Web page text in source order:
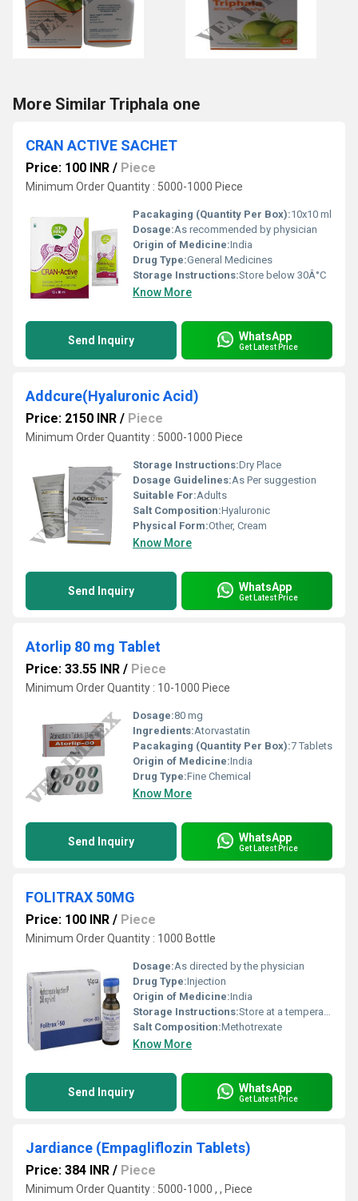
More Similar Triphala one
CRAN ACTIVE SACHET
Price: 100 INR / Piece
Minimum Order Quantity : 5000-1000 Piece
Pacakaging (Quantity Per Box):10x10 ml
Dosage:As recommended by physician
Origin of Medicine:India
Drug Type:General Medicines
Storage Instructions:Store below 30Â°C
Know More
Send Inquiry WhatsApp
Get Latest Price
Addcure(Hyaluronic Acid)
Price: 2150 INR / Piece
Minimum Order Quantity : 5000-1000 Piece
Storage Instructions:Dry Place
Dosage Guidelines:As Per suggestion
Suitable For:Adults
Salt Composition:Hyaluronic
Physical Form:Other, Cream
Know More
Send Inquiry WhatsApp
Get Latest Price
Atorlip 80 mg Tablet
Price: 33.55 INR / Piece
Minimum Order Quantity : 10-1000 Piece
Dosage:80 mg
Ingredients:Atorvastatin
Pacakaging (Quantity Per Box):7 Tablets
Origin of Medicine:India
Drug Type:Fine Chemical
Know More
Send Inquiry WhatsApp
Get Latest Price
FOLITRAX 50MG
Price: 100 INR / Piece
Minimum Order Quantity : 1000 Bottle
Dosage:As directed by the physician
Drug Type:Injection
Origin of Medicine:India
Storage Instructions:Store at a temperature below 30 degrees Celsius at a dry place.
Salt Composition:Methotrexate
Know More
Send Inquiry WhatsApp
Get Latest Price
Jardiance (Empagliflozin Tablets)
Price: 384 INR / Piece
Minimum Order Quantity : 5000-1000 , , Piece